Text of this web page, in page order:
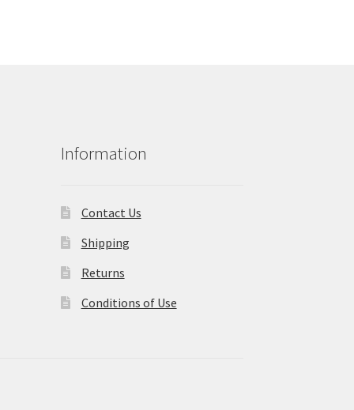
Information
Contact Us
Shipping
Returns
Conditions of Use